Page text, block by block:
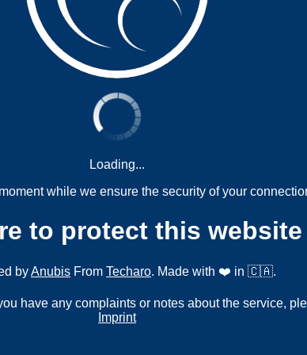
Loading...
while we ensure the security of your
to protect this
byAnubis From Techaro. Made with ❤️ in 🇨🇦.
have any complaints or notes about the service,
Imprint